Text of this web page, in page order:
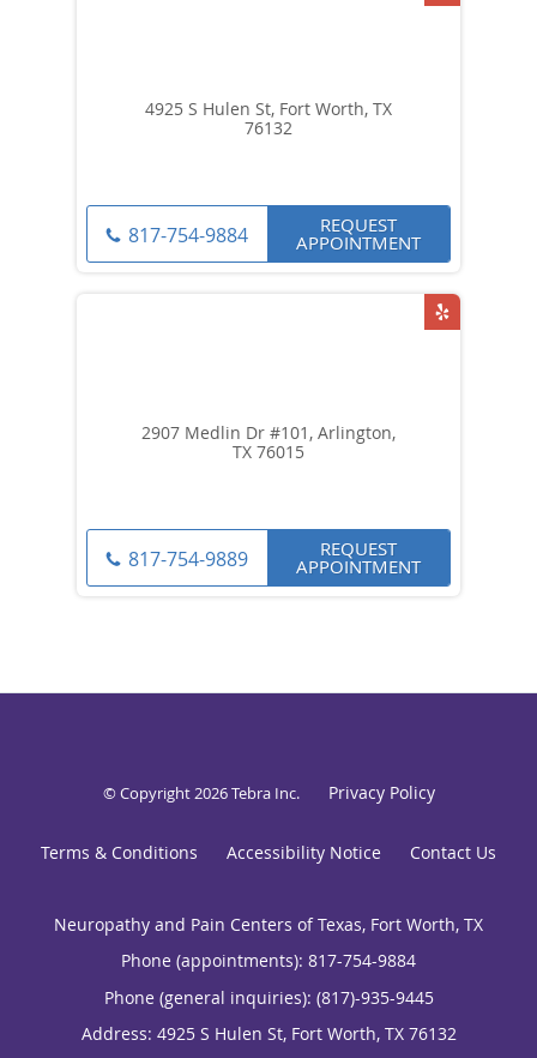
4925 S Hulen St, Fort Worth, TX
76132
817-754-9884 REQUEST
APPOINTMENT
2907 Medlin Dr #101, Arlington,
TX 76015
817-754-9889 REQUEST
APPOINTMENT
© Copyright 2026Tebra Inc. Privacy Policy
Terms & Conditions Accessibility Notice Contact Us
Neuropathy and Pain Centers of Texas, Fort Worth, TX
Phone (appointments): 817-754-9884
Phone (general inquiries): (817)-935-9445
Address: 4925 S Hulen St, Fort Worth, TX 76132